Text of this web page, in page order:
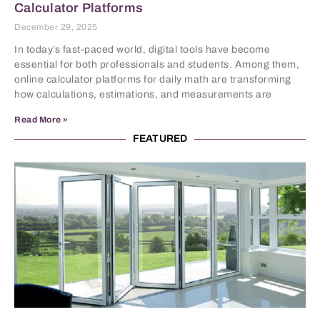
Calculator Platforms
December 29, 2025
In today’s fast-paced world, digital tools have become
essential for both professionals and students. Among them,
online calculator platforms for daily math are transforming
how calculations, estimations, and measurements are
Read More »
FEATURED